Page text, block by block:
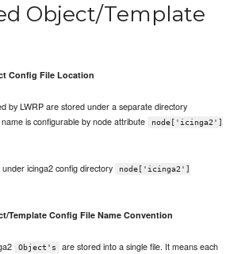
Object/Template
Config File Location
by LWRP are stored under a separate directory
is configurable by node attribute
node['icinga2']
icinga2 config directory
node['icinga2']
Template Config File Name Convention
Object's
are stored into a single file. It means each